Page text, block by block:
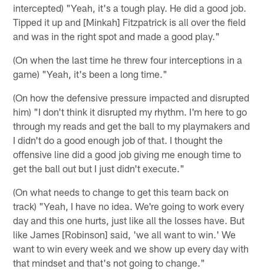
intercepted) "Yeah, it's a tough play. He did a good job.
Tipped it up and [Minkah] Fitzpatrick is all over the field
and was in the right spot and made a good play."
(On when the last time he threw four interceptions in a
game) "Yeah, it's been a long time."
(On how the defensive pressure impacted and disrupted
him) "I don't think it disrupted my rhythm. I'm here to go
through my reads and get the ball to my playmakers and
I didn't do a good enough job of that. I thought the
offensive line did a good job giving me enough time to
get the ball out but I just didn't execute."
(On what needs to change to get this team back on
track) "Yeah, I have no idea. We're going to work every
day and this one hurts, just like all the losses have. But
like James [Robinson] said, 'we all want to win.' We
want to win every week and we show up every day with
that mindset and that's not going to change."